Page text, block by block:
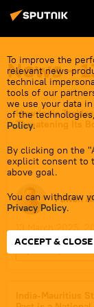
To improve the
relevant news
technical
tools of our
we use your data
of the
Policy.
By clicking on the
explicit consent to
above goal.
You can withdraw
Privacy Policy.
ACCEPT & CLOSE
News -
How India
Threatening Its
Pawan
13 March 2025,